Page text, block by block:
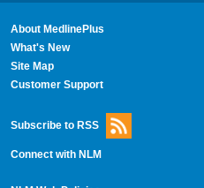
About MedlinePlus
What's New
Site Map
Customer Support
Subscribe to RSS
Connect with NLM